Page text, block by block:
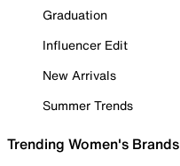
Graduation
Influencer Edit
New Arrivals
Summer Trends
Trending Women's Brands